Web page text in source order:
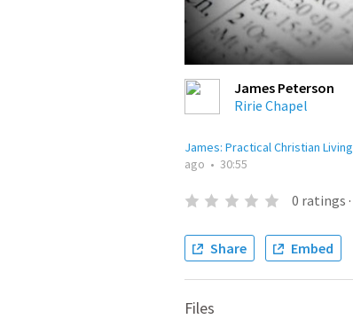
James Peterson
Ririe Chapel
James: Practical Christian Living
ago • 30:55
0 ratings ·
Share Embed
Files